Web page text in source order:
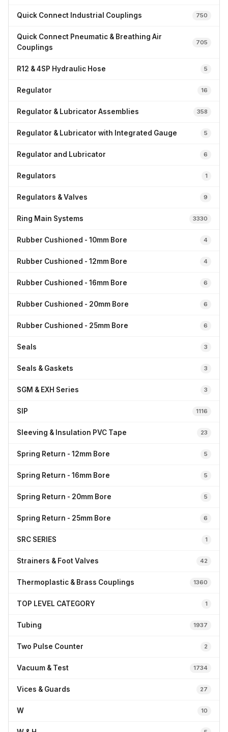
Quick Connect Industrial Couplings 750
Quick Connect Pneumatic & Breathing Air
Couplings
705
R12 & 4SP Hydraulic Hose 5
Regulator 16
Regulator & Lubricator Assemblies 358
Regulator & Lubricator with Integrated Gauge 5
Regulator and Lubricator 6
Regulators 1
Regulators & Valves 9
Ring Main Systems 3330
Rubber Cushioned - 10mm Bore 4
Rubber Cushioned - 12mm Bore 4
Rubber Cushioned - 16mm Bore 6
Rubber Cushioned - 20mm Bore 6
Rubber Cushioned - 25mm Bore 6
Seals 3
Seals & Gaskets 3
SGM & EXH Series 3
SIP 1116
Sleeving & Insulation PVC Tape 23
Spring Return - 12mm Bore 5
Spring Return - 16mm Bore 5
Spring Return - 20mm Bore 5
Spring Return - 25mm Bore 6
SRC SERIES 1
Strainers & Foot Valves 42
Thermoplastic & Brass Couplings 1360
TOP LEVEL CATEGORY 1
Tubing 1937
Two Pulse Counter 2
Vacuum & Test 1734
Vices & Guards 27
W 10